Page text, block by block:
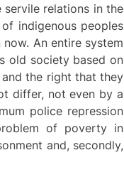
relations in the
indigenous peoples
An entire system
old society based on
and the right that they
differ, not even by a
police repression
of poverty in
and, secondly,